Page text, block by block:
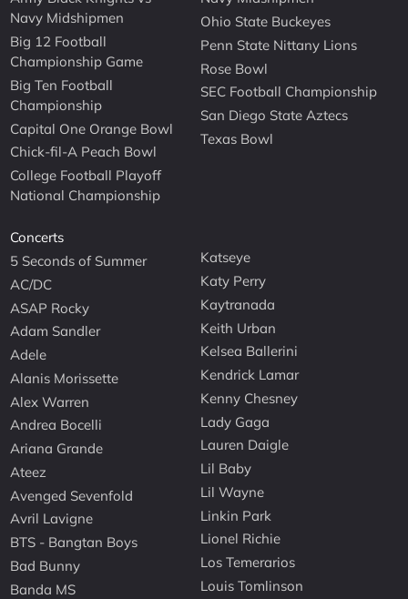
Navy Midshipmen
Big 12 Football
Championship Game
Big Ten Football
Championship
Capital One Orange Bowl
Chick-fil-A Peach Bowl
College Football Playoff
National Championship
Ohio State Buckeyes
Penn State Nittany Lions
Rose Bowl
SEC Football Championship
San Diego State Aztecs
Texas Bowl
Concerts
5 Seconds of Summer
AC/DC
ASAP Rocky
Adam Sandler
Adele
Alanis Morissette
Alex Warren
Andrea Bocelli
Ariana Grande
Ateez
Avenged Sevenfold
Avril Lavigne
BTS - Bangtan Boys
Bad Bunny
Banda MS
Katseye
Katy Perry
Kaytranada
Keith Urban
Kelsea Ballerini
Kendrick Lamar
Kenny Chesney
Lady Gaga
Lauren Daigle
Lil Baby
Lil Wayne
Linkin Park
Lionel Richie
Los Temerarios
Louis Tomlinson